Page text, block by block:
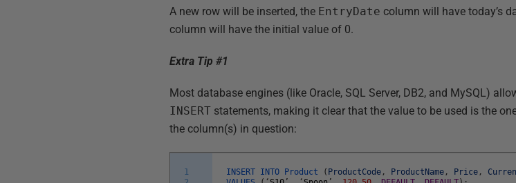
A new row will be inserted, the EntryDate column will have today’s
column will have the initial value of 0.
Extra Tip #1
Most database engines (like Oracle, SQL Server, DB2, and MySQL)
INSERT statements, making it clear that the value to be used is the
the column(s) in question:
1
INSERT INTO Product ( ProductCode , ProductName , Price ,